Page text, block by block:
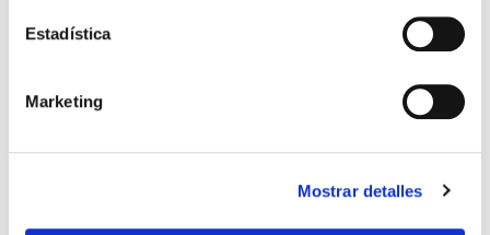
Estadística
Marketing
Mostrar detalles
The opening of a branch office in
in Lima, focusing our activity on public
2018